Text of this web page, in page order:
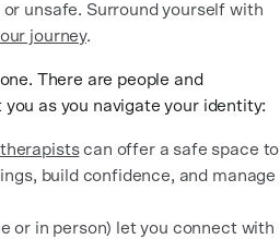
unsafe. Surround yourself with
journey.
There are people and
as you navigate your identity:
can offer a safe space to
build confidence, and manage
or in person) let you connect with